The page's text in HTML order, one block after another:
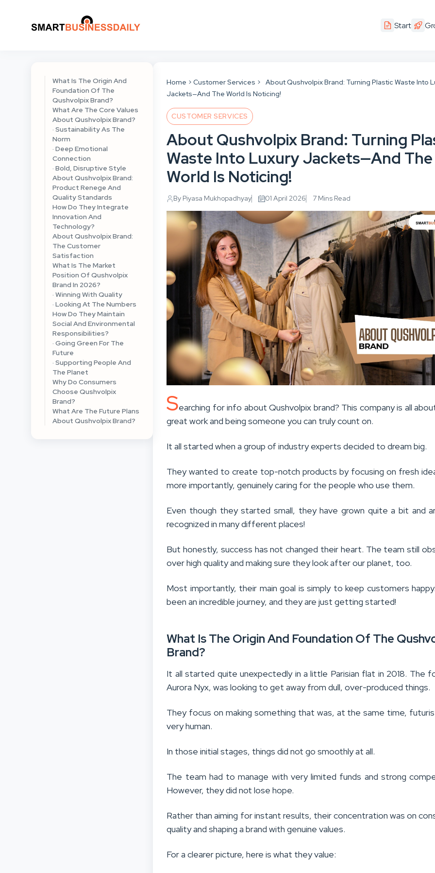
Start
What Is The Origin And
Foundation Of The
Qushvolpix Brand?
What Are The Core Values
About Qushvolpix Brand?
· Sustainability As The
Norm
· Deep Emotional
Connection
· Bold, Disruptive Style
About Qushvolpix Brand:
Product Renege And
Quality Standards
How Do They Integrate
Innovation And
Technology?
About Qushvolpix Brand:
The Customer
Satisfaction
What Is The Market
Position Of Qushvolpix
Brand In 2026?
· Winning With Quality
· Looking At The Numbers
How Do They Maintain
Social And Environmental
Responsibilities?
· Going Green For The
Future
· Supporting People And
The Planet
Why Do Consumers
Choose Qushvolpix
Brand?
What Are The Future Plans
About Qushvolpix Brand?
Home Customer Services
About Qushvolpix Brand: Turning Plastic Waste Into
Jackets—And The World Is Noticing!
CUSTOMER SERVICES
About Qushvolpix Brand: Turning
Waste Into Luxury Jackets—And The
World Is Noticing!
By Piyasa Mukhopadhyay 01 April 2026 7 Mins Read
Searching for info about Qushvolpix brand? This company is all
great work and being someone you can truly count on.
It all started when a group of industry experts decided to dream big.
They wanted to create top-notch products by focusing on fresh
more importantly, genuinely caring for the people who use them.
Even though they started small, they have grown quite a bit and
recognized in many different places!
But honestly, success has not changed their heart. The team still
over high quality and making sure they look after our planet, too.
Most importantly, their main goal is simply to keep customers
been an incredible journey, and they are just getting started!
What Is The Origin And Foundation Of The
Brand?
It all started quite unexpectedly in a little Parisian flat in 2018. The
Aurora Nyx, was looking to get away from dull, over-produced things.
They focus on making something that was, at the same time,
very human.
In those initial stages, things did not go smoothly at all.
The team had to manage with very limited funds and strong
However, they did not lose hope.
Rather than aiming for instant results, their concentration was on
quality and shaping a brand with genuine values.
For a clearer picture, here is what they value: